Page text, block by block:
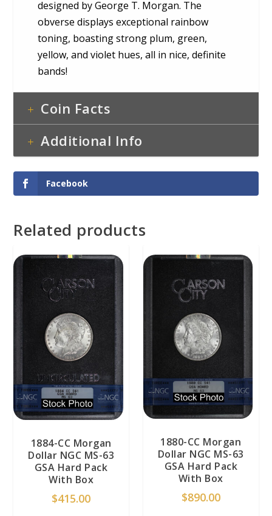
designed by George T. Morgan. The
obverse displays exceptional rainbow
toning, boasting strong plum, green,
yellow, and violet hues, all in nice, definite
bands!
Coin Facts
Additional Info
Facebook
Related products
1884-CC Morgan
Dollar NGC MS-63
GSA Hard Pack
With Box
$415.00
1880-CC Morgan
Dollar NGC MS-63
GSA Hard Pack
With Box
$890.00